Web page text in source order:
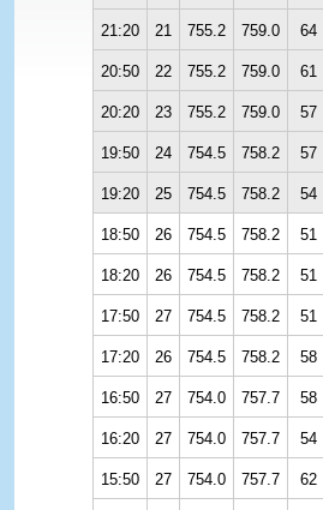
21:20 21 755.2 759.0 64
20:50 22 755.2 759.0 61
20:20 23 755.2 759.0 57
19:50 24 754.5 758.2 57
19:20 25 754.5 758.2 54
18:50 26 754.5 758.2 51
18:20 26 754.5 758.2 51
17:50 27 754.5 758.2 51
17:20 26 754.5 758.2 58
16:50 27 754.0 757.7 58
16:20 27 754.0 757.7 54
15:50 27 754.0 757.7 62